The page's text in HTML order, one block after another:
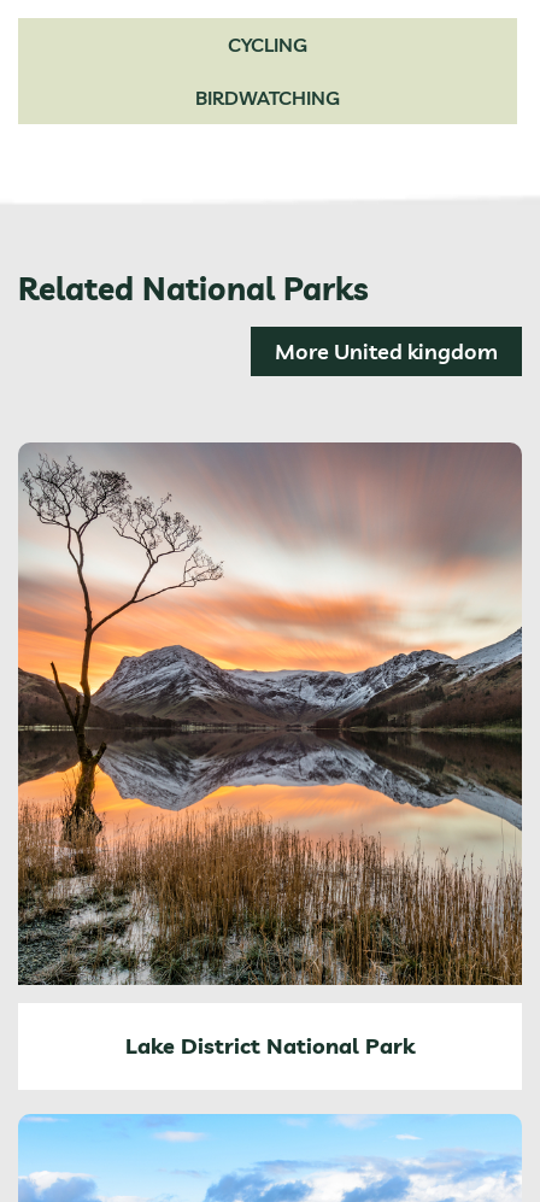
CYCLING
BIRDWATCHING
Related National Parks
More United kingdom
Lake District National Park